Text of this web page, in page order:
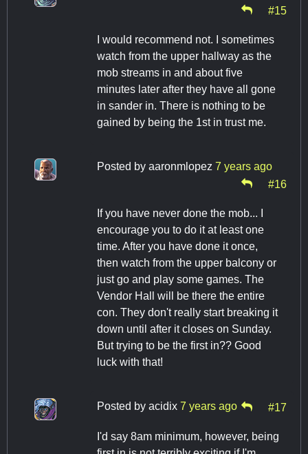
#15
I would recommend not. I sometimes
watch from the upper hallway as the
mob streams in and about five
minutes later after they have all gone
in sander in. There is nothing to be
gained by being the 1st in trust me.
Posted by aaronmlopez 7 years ago
#16
If you have never done the mob... I
encourage you to do it at least one
time. After you have done it once,
then watch from the upper balcony or
just go and play some games. The
Vendor Hall will be there the entire
con. They don't really start breaking it
down until after it closes on Sunday.
But trying to be the first in?? Good
luck with that!
Posted by acidix 7 years ago #17
I'd say 8am minimum, however, being